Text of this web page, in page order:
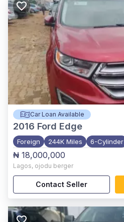
Car Loan Available
2016 Ford Edge
Foreign 244K Miles 6-Cylinder
₦ 18,000,000
Lagos, ojodu berger
Contact Seller